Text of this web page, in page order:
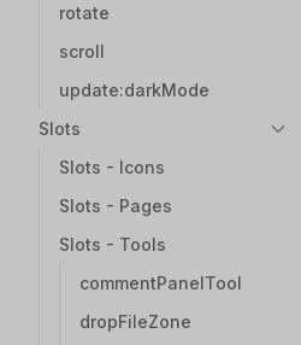
rotate
scroll
update:darkMode
Slots
Slots - Icons
Slots - Pages
Slots - Tools
commentPanelTool
dropFileZone